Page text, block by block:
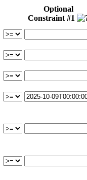
Optional
Constraint #1